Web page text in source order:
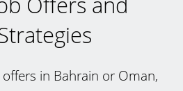
in Bahrain or Oman,